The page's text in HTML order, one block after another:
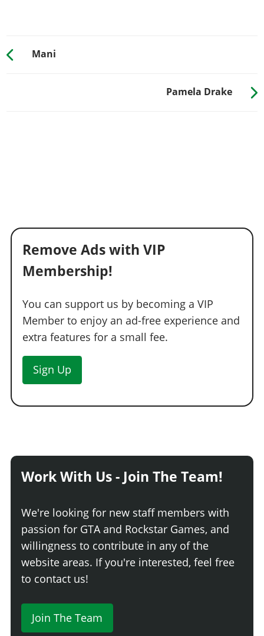
Mani
Pamela Drake
Remove Ads with VIP
Membership!
You can support us by becoming a VIP
Member to enjoy an ad-free experience and
extra features for a small fee.
Sign Up
Work With Us - Join The Team!
We're looking for new staff members with
passion for GTA and Rockstar Games, and
willingness to contribute in any of the
website areas. If you're interested, feel free
to contact us!
Join The Team